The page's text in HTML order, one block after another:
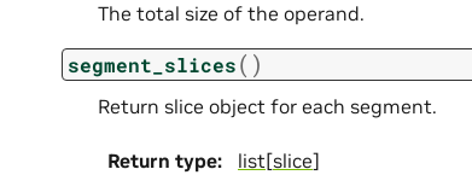
The total size of the operand.
segment_slices( )
Return slice object for each segment.
Return type: list[slice]